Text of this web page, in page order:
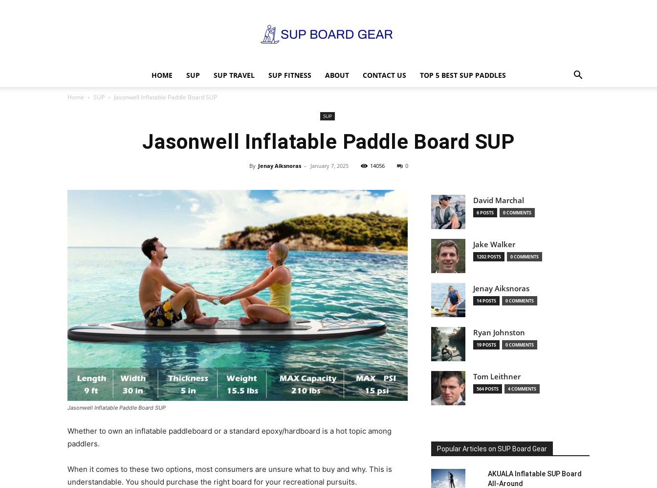
Board
Guide
HOME SUP SUP TRAVEL SUP FITNESS ABOUT CONTACT US TOP 5 BEST SUP PADDLES
Home SUP Jasonwell Inflatable Paddle Board SUP
SUP
Jasonwell Inflatable Paddle Board SUP
By Jenay Aiksnoras - January 7, 2025 14056 0
Jasonwell Inflatable Paddle Board SUP
Whether to own an inflatable paddleboard or a standard epoxy/hardboard is a hot topic among
paddlers.
When it comes to these two options, most consumers are unsure what to buy and why. This is
understandable. You should purchase the right board for your recreational pursuits.
David Marchal
6 POSTS 0 COMMENTS
Jake Walker
1202 POSTS 0 COMMENTS
Jenay Aiksnoras
14 POSTS 0 COMMENTS
Ryan Johnston
19 POSTS 0 COMMENTS
Tom Leithner
564 POSTS 4 COMMENTS
Popular Articles on SUP Board Gear
AKUALA Inflatable SUP Board
All-Around